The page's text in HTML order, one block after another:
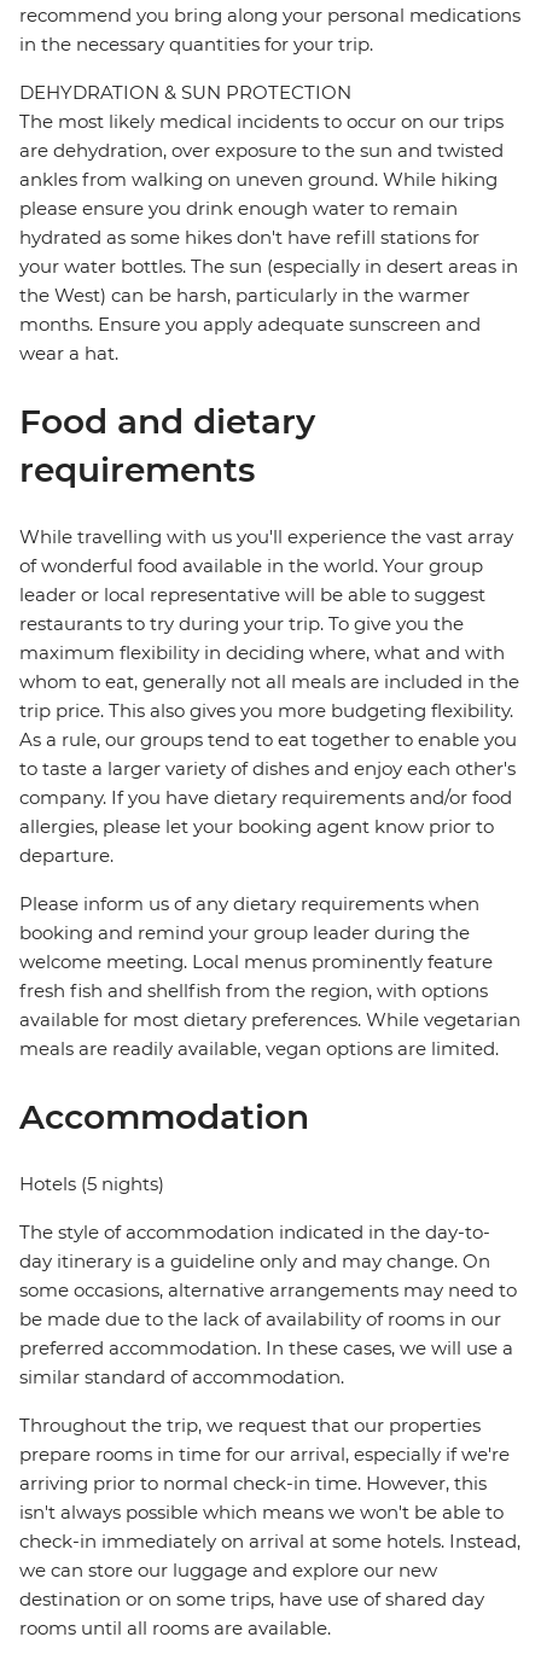
recommend you bring along your personal medications
in the necessary quantities for your trip.
DEHYDRATION & SUN PROTECTION
The most likely medical incidents to occur on our trips
are dehydration, over exposure to the sun and twisted
ankles from walking on uneven ground. While hiking
please ensure you drink enough water to remain
hydrated as some hikes don't have refill stations for
your water bottles. The sun (especially in desert areas in
the West) can be harsh, particularly in the warmer
months. Ensure you apply adequate sunscreen and
wear a hat.
Food and dietary
requirements
While travelling with us you'll experience the vast array
of wonderful food available in the world. Your group
leader or local representative will be able to suggest
restaurants to try during your trip. To give you the
maximum flexibility in deciding where, what and with
whom to eat, generally not all meals are included in the
trip price. This also gives you more budgeting flexibility.
As a rule, our groups tend to eat together to enable you
to taste a larger variety of dishes and enjoy each other's
company. If you have dietary requirements and/or food
allergies, please let your booking agent know prior to
departure.
Please inform us of any dietary requirements when
booking and remind your group leader during the
welcome meeting. Local menus prominently feature
fresh fish and shellfish from the region, with options
available for most dietary preferences. While vegetarian
meals are readily available, vegan options are limited.
Accommodation
Hotels (5 nights)
The style of accommodation indicated in the day-to-
day itinerary is a guideline only and may change. On
some occasions, alternative arrangements may need to
be made due to the lack of availability of rooms in our
preferred accommodation. In these cases, we will use a
similar standard of accommodation.
Throughout the trip, we request that our properties
prepare rooms in time for our arrival, especially if we're
arriving prior to normal check-in time. However, this
isn't always possible which means we won't be able to
check-in immediately on arrival at some hotels. Instead,
we can store our luggage and explore our new
destination or on some trips, have use of shared day
rooms until all rooms are available.